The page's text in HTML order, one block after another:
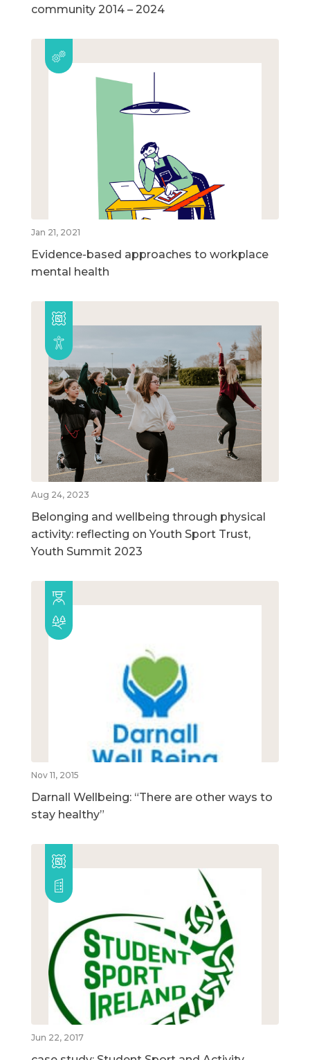
community 2014 – 2024
Jan 21, 2021
Evidence-based approaches to workplace
mental health
Aug 24, 2023
Belonging and wellbeing through physical
activity: reflecting on Youth Sport Trust,
Youth Summit 2023
Nov 11, 2015
Darnall Wellbeing: “There are other ways to
stay healthy”
Jun 22, 2017